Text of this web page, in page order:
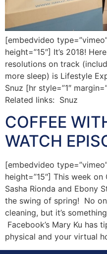
[embedvideo
height=”15″] It’s 2018!
resolutions on track
more sleep) is Lifestyle
Snuz [hr style=”1″
Related links: Snuz
COFFEE
WATCH
[embedvideo
height=”15″] This week
Sasha Rionda and Ebony
the swing of spring! No
cleaning, but it’s
Facebook’s Mary Ku has
physical and your virtual